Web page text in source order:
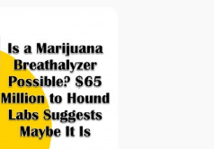
after the
Bill that
legalization and
know much